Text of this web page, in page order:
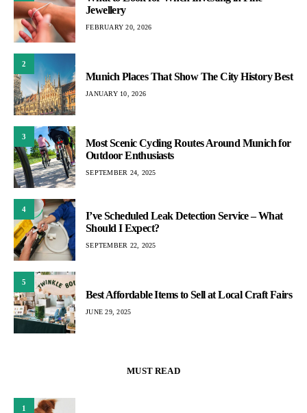
Jewellery
FEBRUARY 20, 2026
2
Munich Places That Show The City History Best
JANUARY 10, 2026
3
Most Scenic Cycling Routes Around Munich for
Outdoor Enthusiasts
SEPTEMBER 24, 2025
4
I’ve Scheduled Leak Detection Service – What
Should I Expect?
SEPTEMBER 22, 2025
5
Best Affordable Items to Sell at Local Craft Fairs
JUNE 29, 2025
MUST READ
1